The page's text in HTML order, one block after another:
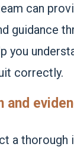
can
guidance
you
correctly.
and
a